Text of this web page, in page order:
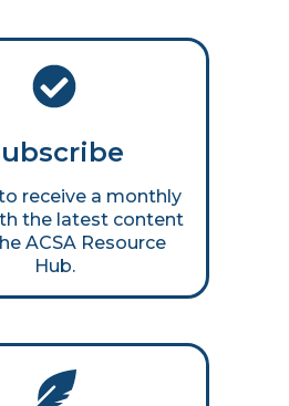
receive a monthly
the latest content
ACSA Resource
Hub.